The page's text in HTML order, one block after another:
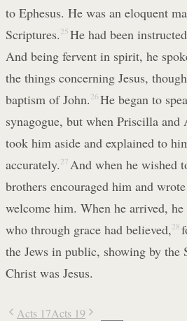
to Ephesus. He was an eloquent
Scriptures. 25 He had been
And being fervent in spirit, he
the things concerning Jesus,
baptism of John. 26 He began to
synagogue, but when Priscilla
took him aside and explained to
accurately. 27 And when he wished
brothers encouraged him and
welcome him. When he arrived,
who through grace had believed, 28
the Jews in public, showing by the
Christ was Jesus.
Acts 17Acts 19